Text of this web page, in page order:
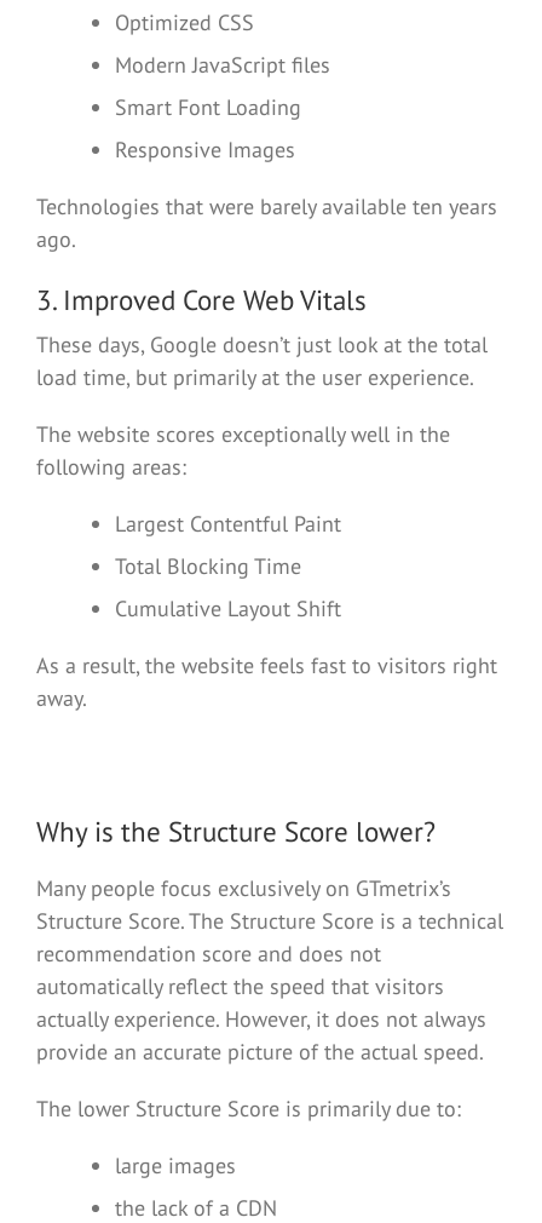
Optimized CSS
Modern JavaScript files
Smart Font Loading
Responsive Images
Technologies that were barely available ten years
ago.
3. Improved Core Web Vitals
These days, Google doesn’t just look at the total
load time, but primarily at the user experience.
The website scores exceptionally well in the
following areas:
Largest Contentful Paint
Total Blocking Time
Cumulative Layout Shift
As a result, the website feels fast to visitors right
away.
Why is the Structure Score lower?
Many people focus exclusively on GTmetrix’s
Structure Score. The Structure Score is a technical
recommendation score and does not
automatically reflect the speed that visitors
actually experience. However, it does not always
provide an accurate picture of the actual speed.
The lower Structure Score is primarily due to:
large images
the lack of a CDN